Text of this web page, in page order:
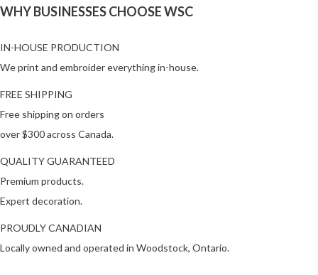
WHY BUSINESSES CHOOSE WSC
IN-HOUSE PRODUCTION
We print and embroider everything in-house.
FREE SHIPPING
Free shipping on orders
over $300 across Canada.
QUALITY GUARANTEED
Premium products.
Expert decoration.
PROUDLY CANADIAN
Locally owned and operated in Woodstock, Ontario.